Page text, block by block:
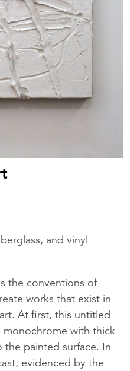
and vinyl
the conventions of
works that exist in
At first, this untitled
with thick
the painted surface. In
evidenced by the